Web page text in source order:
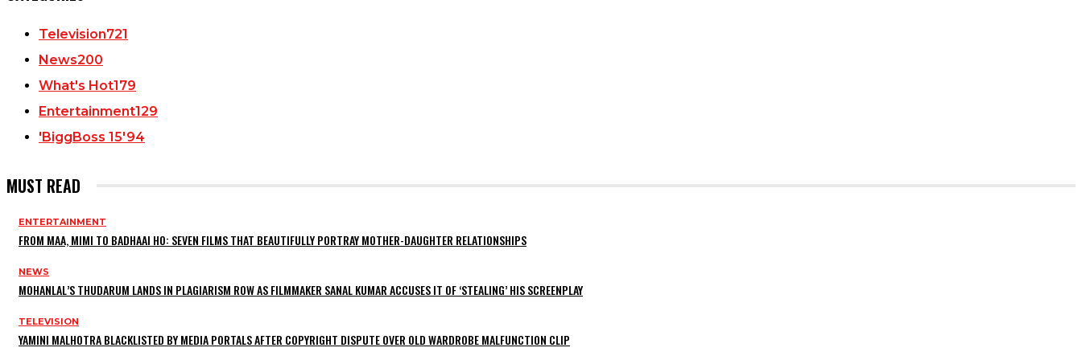
Television721
News200
What's Hot179
Entertainment129
'BiggBoss 15'94
MUST READ
ENTERTAINMENT
FROM MAA, MIMI TO BADHAAI HO: SEVEN FILMS THAT BEAUTIFULLY PORTRAY MOTHER-DAUGHTER RELATIONSHIPS
NEWS
MOHANLAL’S THUDARUM LANDS IN PLAGIARISM ROW AS FILMMAKER SANAL KUMAR ACCUSES IT OF ‘STEALING’ HIS SCREENPLAY
TELEVISION
YAMINI MALHOTRA BLACKLISTED BY MEDIA PORTALS AFTER COPYRIGHT DISPUTE OVER OLD WARDROBE MALFUNCTION CLIP